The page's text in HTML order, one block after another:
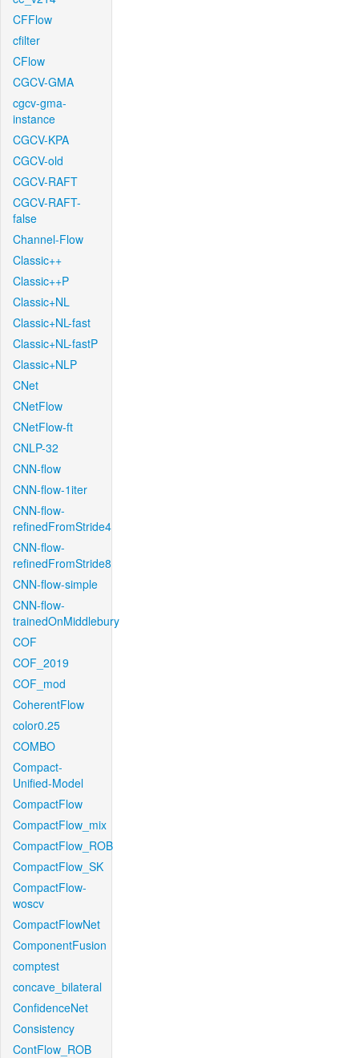
CFFlow
cfilter
CFlow
CGCV-GMA
cgcv-gma-
instance
CGCV-KPA
CGCV-old
CGCV-RAFT
CGCV-RAFT-
false
Channel-Flow
Classic++
Classic++P
Classic+NL
Classic+NL-fast
Classic+NL-fastP
Classic+NLP
CNet
CNetFlow
CNetFlow-ft
CNLP-32
CNN-flow
CNN-flow-1iter
CNN-flow-
refinedFromStride4
CNN-flow-
refinedFromStride8
CNN-flow-simple
CNN-flow-
trainedOnMiddlebury
COF
COF_2019
COF_mod
CoherentFlow
color0.25
COMBO
Compact-
Unified-Model
CompactFlow
CompactFlow_mix
CompactFlow_ROB
CompactFlow_SK
CompactFlow-
woscv
CompactFlowNet
ComponentFusion
comptest
concave_bilateral
ConfidenceNet
Consistency
ContFlow_ROB